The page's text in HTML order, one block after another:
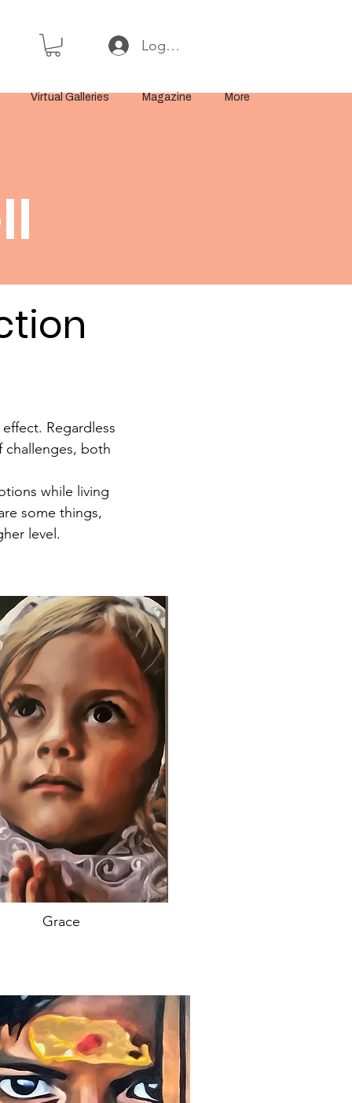
Log In or Sign Up
Virtual Galleries Magazine More
Regardless
challenges, both
while living
some things,
level.
Grace